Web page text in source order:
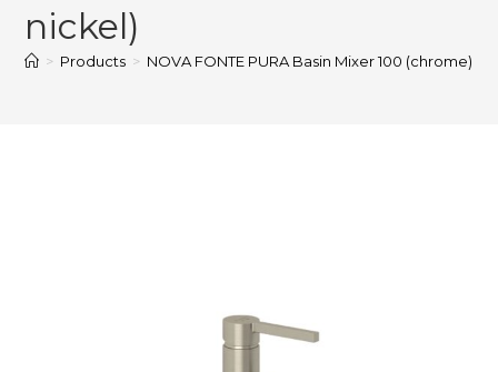
nickel)
> Products > NOVA FONTE PURA Basin Mixer 100 (chrome)